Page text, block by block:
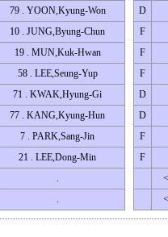
79 . YOON,Kyung-Won
10 . JUNG,Byung-Chun
19 . MUN,Kuk-Hwan
58 . LEE,Seung-Yup
71 . KWAK,Hyung-Gi
77 . KANG,Kyung-Hun
7 . PARK,Sang-Jin
21 . LEE,Dong-Min
.
.
D
F
F
F
D
D
F
F